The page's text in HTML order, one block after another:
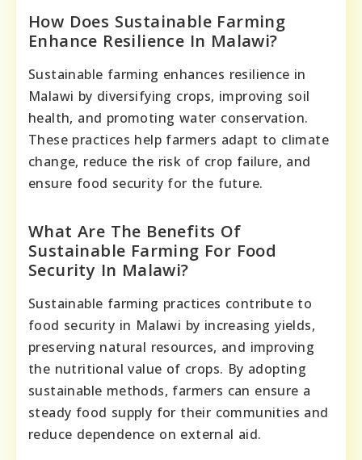
How Does Sustainable Farming
Enhance Resilience In Malawi?
Sustainable farming enhances resilience in
Malawi by diversifying crops, improving soil
health, and promoting water conservation.
These practices help farmers adapt to climate
change, reduce the risk of crop failure, and
ensure food security for the future.
What Are The Benefits Of
Sustainable Farming For Food
Security In Malawi?
Sustainable farming practices contribute to
food security in Malawi by increasing yields,
preserving natural resources, and improving
the nutritional value of crops. By adopting
sustainable methods, farmers can ensure a
steady food supply for their communities and
reduce dependence on external aid.